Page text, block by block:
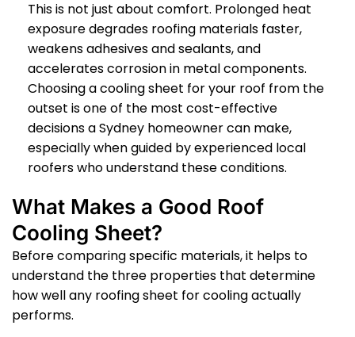
This is not just about comfort. Prolonged heat
exposure degrades roofing materials faster,
weakens adhesives and sealants, and
accelerates corrosion in metal components.
Choosing a cooling sheet for your roof from the
outset is one of the most cost-effective
decisions a Sydney homeowner can make,
especially when guided by experienced local
roofers who understand these conditions.
What Makes a Good Roof
Cooling Sheet?
Before comparing specific materials, it helps to
understand the three properties that determine
how well any roofing sheet for cooling actually
performs.